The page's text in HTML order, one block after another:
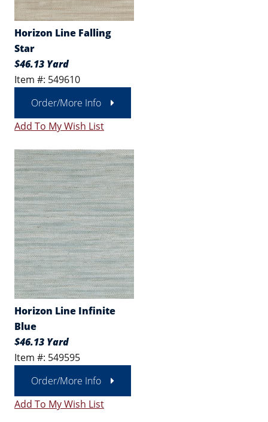
Horizon Line Falling
Star
$46.13 Yard
Item #: 549610
Order/More Info
Add To My Wish List
Horizon Line Infinite
Blue
$46.13 Yard
Item #: 549595
Order/More Info
Add To My Wish List